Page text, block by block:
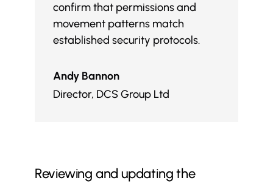
confirm that permissions and
movement patterns match
established security protocols.
Andy Bannon
Director, DCS Group Ltd
Reviewing and updating the